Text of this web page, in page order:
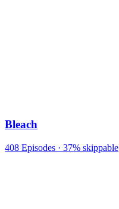
Bleach
408 Episodes · 37% skippable